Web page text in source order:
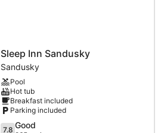
Sleep
Inn
Sandusky
Sandusky
Sleep Inn Sandusky
Sandusky
Pool
Hot tub
Breakfast included
Parking included
7.8
7.8 Good